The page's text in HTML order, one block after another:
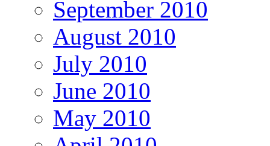
September 2010
August 2010
July 2010
June 2010
May 2010